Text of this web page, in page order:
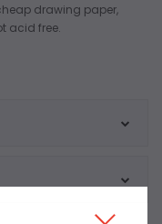
drawing paper,
acid free.